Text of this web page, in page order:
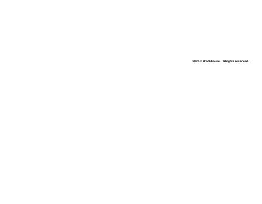
2025 © Brookhouse. All rights reserved.